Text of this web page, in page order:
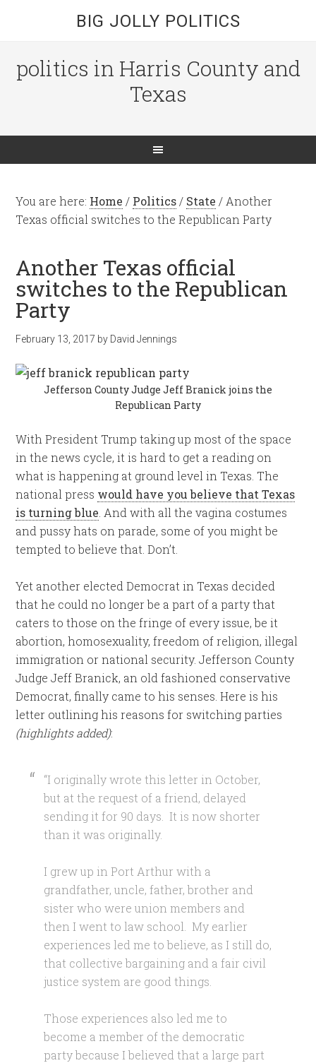
BIG JOLLY POLITICS
politics in Harris County and
Texas
You are here: Home / Politics / State / Another
Texas official switches to the Republican Party
Another Texas official
switches to the Republican
Party
February 13, 2017 by David Jennings
Jefferson County Judge Jeff Branick joins the
Republican Party
With President Trump taking up most of the space
in the news cycle, it is hard to get a reading on
what is happening at ground level in Texas. The
national press would have you believe that Texas
is turning blue . And with all the vagina costumes
and pussy hats on parade, some of you might be
tempted to believe that. Don’t.
Yet another elected Democrat in Texas decided
that he could no longer be a part of a party that
caters to those on the fringe of every issue, be it
abortion, homosexuality, freedom of religion, illegal
immigration or national security. Jefferson County
Judge Jeff Branick, an old fashioned conservative
Democrat, finally came to his senses. Here is his
letter outlining his reasons for switching parties
(highlights added):
“I originally wrote this letter in October,
but at the request of a friend, delayed
sending it for 90 days. It is now shorter
than it was originally.
I grew up in Port Arthur with a
grandfather, uncle, father, brother and
sister who were union members and
then I went to law school. My earlier
experiences led me to believe, as I still do,
that collective bargaining and a fair civil
justice system are good things.
Those experiences also led me to
become a member of the democratic
party because I believed that a large part